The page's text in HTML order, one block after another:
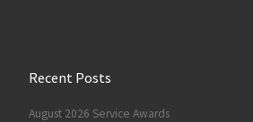
Recent Posts
August 2026 Service Awards